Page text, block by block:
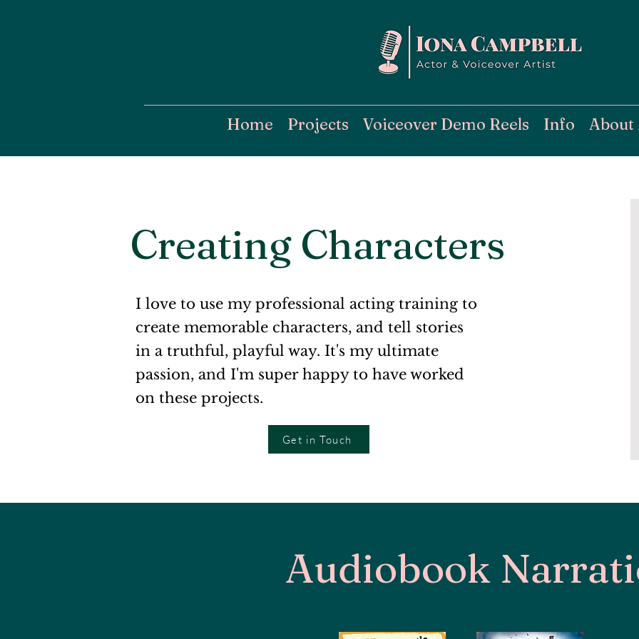
Home Projects Voiceover Demo Reels Info About
Creating Characters
I love to use my professional acting training to
create memorable characters, and tell stories
in a truthful, playful way. It's my ultimate
passion, and I'm super happy to have worked
on these projects.
Get in Touch
Audiobook